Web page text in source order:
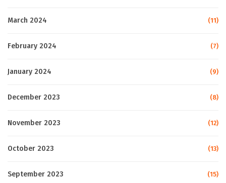
March 2024 (11)
February 2024 (7)
January 2024 (9)
December 2023 (8)
November 2023 (12)
October 2023 (13)
September 2023 (15)